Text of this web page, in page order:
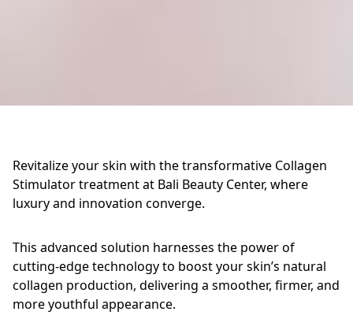
Revitalize your skin with the transformative Collagen
Stimulator treatment at Bali Beauty Center, where
luxury and innovation converge.
This advanced solution harnesses the power of
cutting-edge technology to boost your skin’s natural
collagen production, delivering a smoother, firmer, and
more youthful appearance.